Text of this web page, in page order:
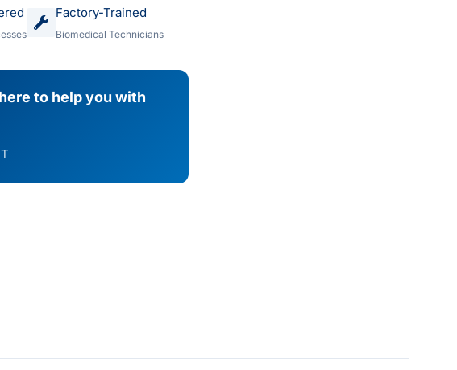
Factory-Trained
Biomedical Technicians
to help you with